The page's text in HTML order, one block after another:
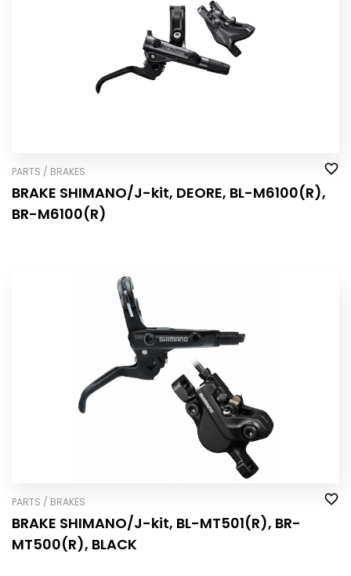
PARTS / BRAKES
BRAKE SHIMANO/J-kit, DEORE, BL-M6100(R),
BR-M6100(R)
PARTS / BRAKES
BRAKE SHIMANO/J-kit, BL-MT501(R), BR-
MT500(R), BLACK